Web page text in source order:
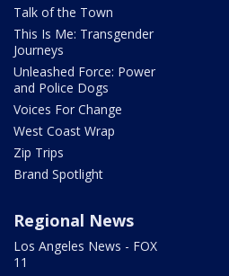
Talk of the Town
This Is Me: Transgender
Journeys
Unleashed Force: Power
and Police Dogs
Voices For Change
West Coast Wrap
Zip Trips
Brand Spotlight
Regional News
Los Angeles News - FOX
11